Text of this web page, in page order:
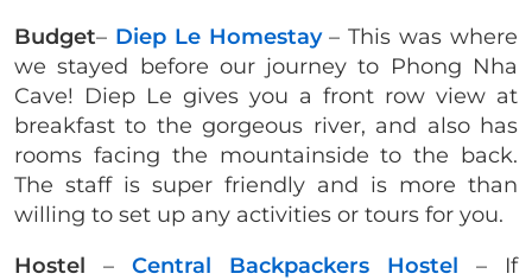
Budget– Diep Le Homestay– This was where
we stayed before our journey to Phong Nha
Cave! Diep Le gives you a front row view at
breakfast to the gorgeous river, and also has
rooms facing the mountainside to the back.
The staff is super friendly and is more than
willing to set up any activities or tours for you.
Hostel – Central Backpackers Hostel – If